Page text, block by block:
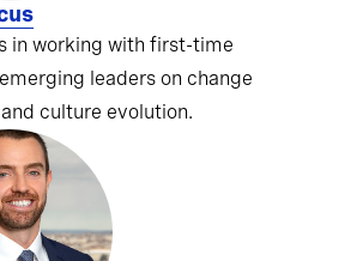
in working with first-time
leaders on change
culture evolution.